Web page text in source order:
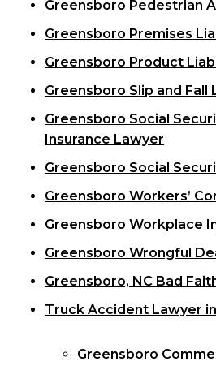
Greensboro Pedestrian
Greensboro Premises
Greensboro Product
Greensboro Slip and Fall
Greensboro Social
Insurance Lawyer
Greensboro Social
Greensboro Workers’
Greensboro Workplace
Greensboro Wrongful
Greensboro, NC Bad
Truck Accident Lawyer
Greensboro